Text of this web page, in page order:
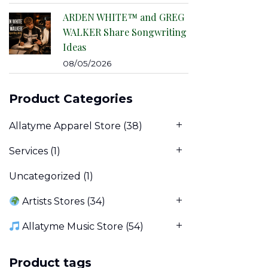
ARDEN WHITE™ and GREG
WALKER Share Songwriting
Ideas
08/05/2026
Product Categories
Allatyme Apparel Store (38)
Services (1)
Uncategorized (1)
Artists Stores (34)
Allatyme Music Store (54)
Product tags